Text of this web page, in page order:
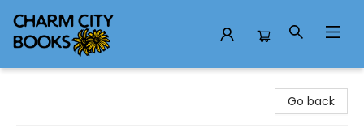
Go back